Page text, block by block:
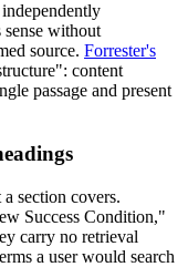
without
source. Forrester's
content
passage and present
section covers.
Success Condition,"
carry no retrieval
a user would search